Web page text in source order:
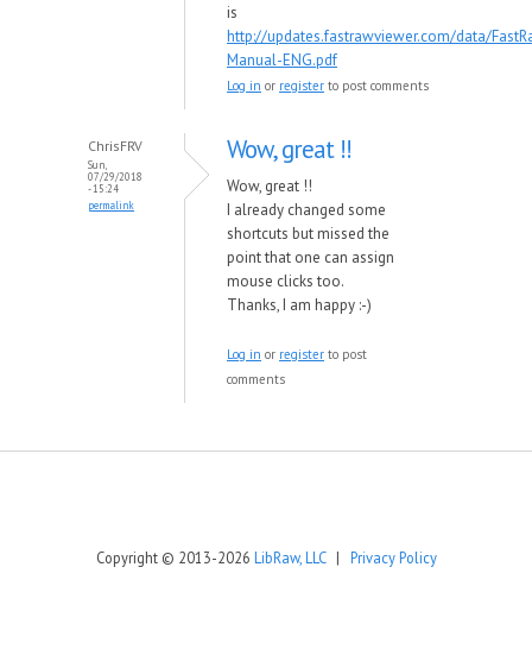
is
http://updates.fastrawviewer.com/data/
Manual-ENG.pdf
Log in or register to post comments
ChrisFRV
Sun,
07/29/2018
- 15:24
permalink
Wow, great !!
Wow, great !!
I already changed some
shortcuts but missed the
point that one can assign
mouse clicks too.
Thanks, I am happy :-)
Log in or register to post
comments
Copyright © 2013-2026 LibRaw, LLC| Privacy Policy